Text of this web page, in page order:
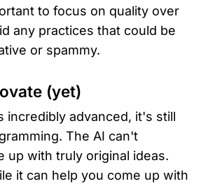
to focus on quality over
any practices that could be
or spammy.
(yet)
incredibly advanced, it's still
The AI can't
up with truly original ideas.
it can help you come up with